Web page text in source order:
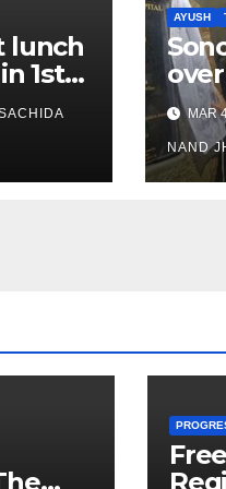
lunch
1st
as
2nd
AYUSH
over
MAR
NAND